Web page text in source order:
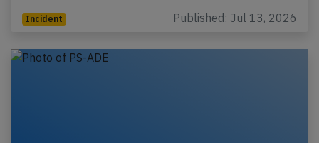
Incident Published: Jul 13, 2026